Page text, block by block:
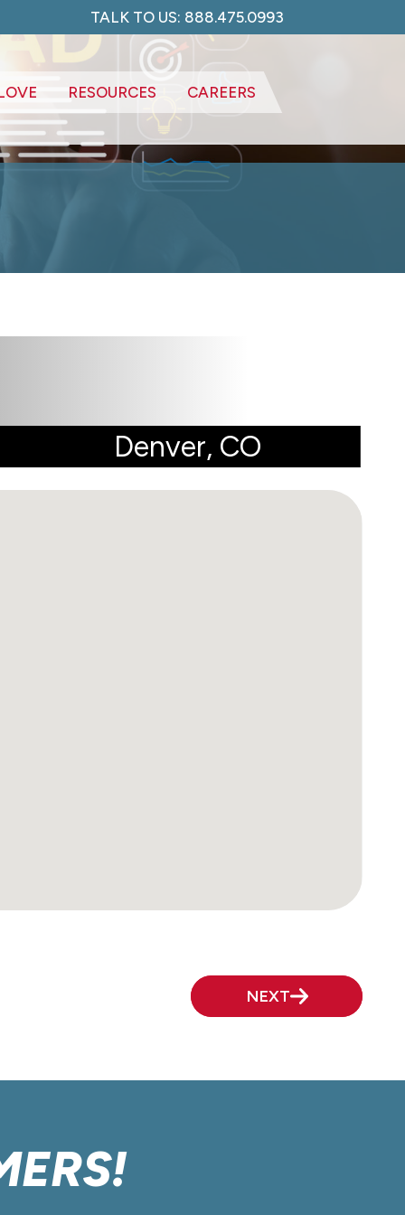
TALK TO US: 888.475.0993
RESOURCES CAREERS
Denver, CO
NEXT